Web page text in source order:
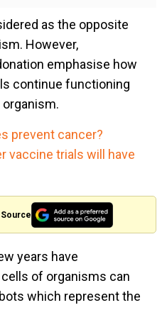
as the opposite
However,
emphasise how
continue functioning
prevent cancer?
vaccine trials will have
years have
of organisms can
which represent the